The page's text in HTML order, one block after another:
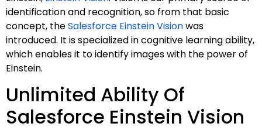
identification and recognition, so from that basic
concept, theSalesforce Einstein Visionwas
introduced. It is specialized in cognitive learning ability,
which enables it to identify images with the power of
Einstein.
Unlimited Ability Of
Salesforce Einstein Vision